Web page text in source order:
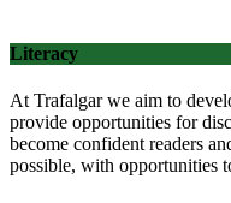
Literacy
At Trafalgar we aim to
provide opportunities for
become confident readers
possible, with opportunities